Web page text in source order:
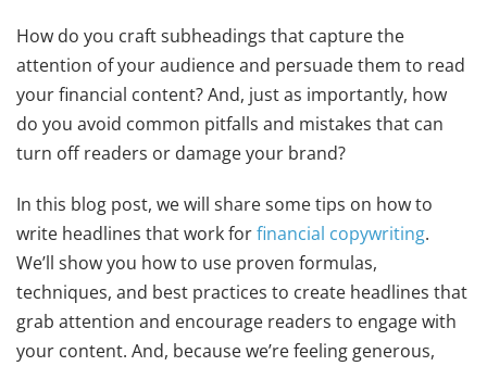
How do you craft subheadings that capture the
attention of your audience and persuade them to read
your financial content? And, just as importantly, how
do you avoid common pitfalls and mistakes that can
turn off readers or damage your brand?
In this blog post, we will share some tips on how to
write headlines that work forfinancial copywriting.
We’ll show you how to use proven formulas,
techniques, and best practices to create headlines that
grab attention and encourage readers to engage with
your content. And, because we’re feeling generous,